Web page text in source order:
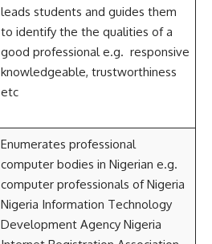
leads students and guides them
to identify the the qualities of a
good professional e.g. responsive
knowledgeable, trustworthiness
etc
Enumerates professional
computer bodies in Nigerian e.g.
computer professionals of Nigeria
Nigeria Information Technology
Development Agency Nigeria